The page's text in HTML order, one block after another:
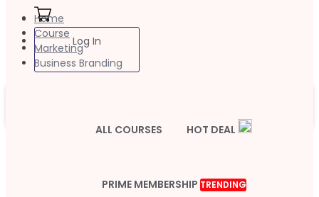
Log In
ALL COURSES HOT DEAL
PRIME MEMBERSHIP TRENDING
Home
Course
Marketing
Business Branding